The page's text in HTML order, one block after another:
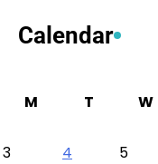
Calendar
M
T W
3
4 5